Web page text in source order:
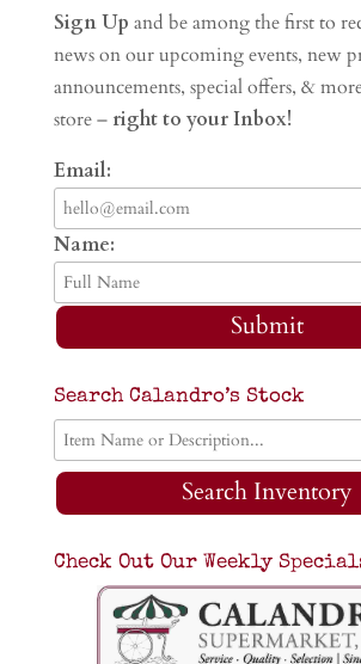
Sign Up and be among the first to
news on our upcoming events, new
announcements, special offers, &
store – right to your Inbox!
Email:
Name:
Submit
Search Calandro’s Stock
Search Inventory
Check Out Our Weekly